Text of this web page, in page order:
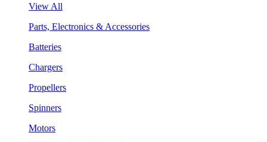
View All
Parts, Electronics & Accessories
Batteries
Chargers
Propellers
Spinners
Motors